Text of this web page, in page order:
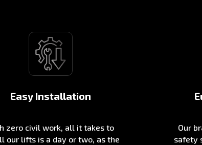
Easy Installation
zero civil work, all it takes to
our lifts is a day or two, as the
Our
safety